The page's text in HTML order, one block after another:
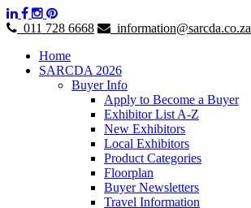
011 728 6668
information@sarcda.co.za
Home
SARCDA 2026
Buyer Info
Apply to Become a Buyer
Exhibitor List A-Z
New Exhibitors
Local Exhibitors
Product Categories
Floorplan
Buyer Newsletters
Travel Information